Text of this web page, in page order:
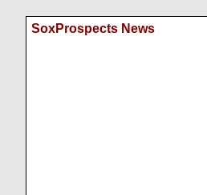
SoxProspects News